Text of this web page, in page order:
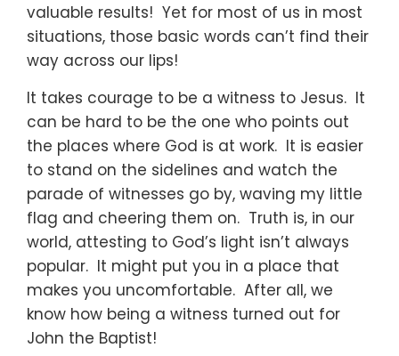
valuable results! Yet for most of us in most
situations, those basic words can’t find their
way across our lips!
It takes courage to be a witness to Jesus. It
can be hard to be the one who points out
the places where God is at work. It is easier
to stand on the sidelines and watch the
parade of witnesses go by, waving my little
flag and cheering them on. Truth is, in our
world, attesting to God’s light isn’t always
popular. It might put you in a place that
makes you uncomfortable. After all, we
know how being a witness turned out for
John the Baptist!